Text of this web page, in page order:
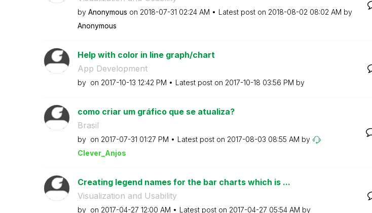
by Anonymous on ‎2018-07-31 02:24 AM Latest post on ‎2018-08-02 08:02 AM by
Anonymous
Help with color in line graph/chart
App Development
by on ‎2017-10-13 12:42 PM Latest post on ‎2017-10-18 03:56 PM by
como criar um gráfico que se atualiza?
Brasil
by on ‎2017-07-31 01:27 PM Latest post on ‎2017-08-03 08:55 AM by
Clever_Anjos
Creating legend names for the bar charts which is ...
Visualization and Usability
by on ‎2017-04-27 12:00 AM Latest post on ‎2017-04-27 05:54 AM by